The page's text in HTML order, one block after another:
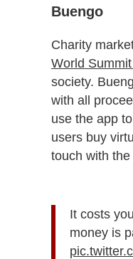
Buengo
Charity
World
society.
with all
use the app
users buy
touch with
It costs
money is